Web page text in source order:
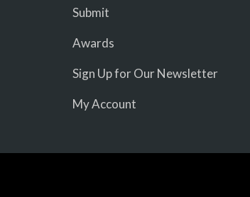
Submit
Awards
Sign Up for Our Newsletter
My Account